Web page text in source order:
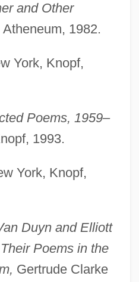
and Other
1982.
York, Knopf,
Poems, 1959–
1993.
York, Knopf,
Duyn and Elliott
Poems in the
Gertrude Clarke